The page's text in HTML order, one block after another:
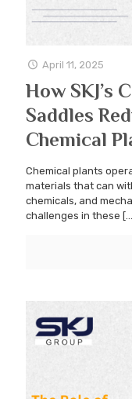
April 11, 2025
How SKJ’s
Saddles
Chemical
Chemical plants
materials that can
chemicals, and
challenges in these